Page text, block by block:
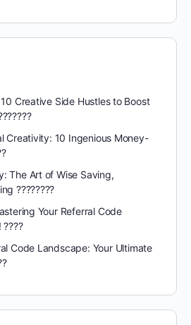
Creative Side Hustles to Boost
Creativity: 10 Ingenious Money-
The Art of Wise Saving,
????????
Your Referral Code
Code Landscape: Your Ultimate